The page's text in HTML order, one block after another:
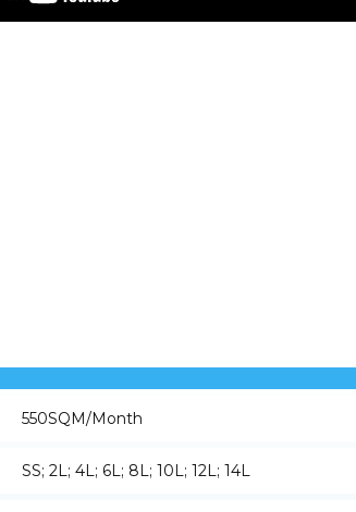
550SQM/Month
SS; 2L; 4L; 6L; 8L; 10L; 12L; 14L